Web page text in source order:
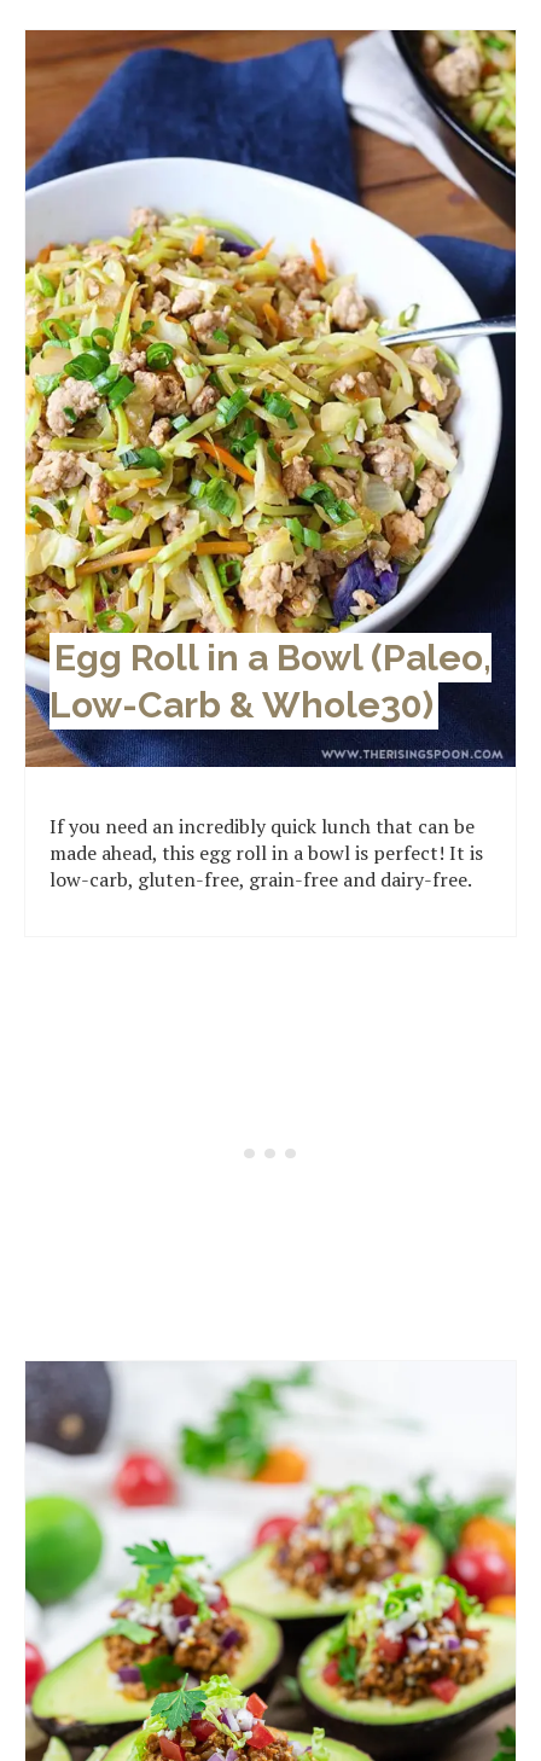
Egg Roll in a Bowl (Paleo,
Low-Carb & Whole30)
If you need an incredibly quick lunch that can be
made ahead, this egg roll in a bowl is perfect! It is
low-carb, gluten-free, grain-free and dairy-free.